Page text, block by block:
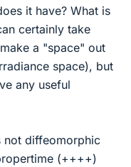
it have? What is
certainly take
a "space" out
space), but
any useful
not diffeomorphic
(++++)